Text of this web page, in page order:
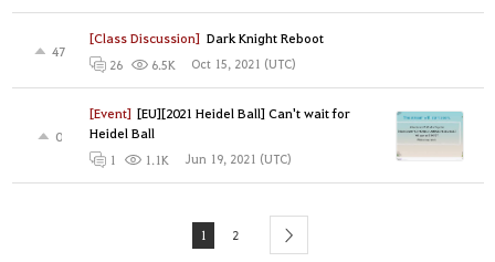
[Class Discussion] Dark Knight Reboot
47
26 6.5K Oct 15, 2021 (UTC)
[Event] [EU][2021 Heidel Ball] Can't wait for
Heidel Ball
0
1 1.1K Jun 19, 2021 (UTC)
1 2 next